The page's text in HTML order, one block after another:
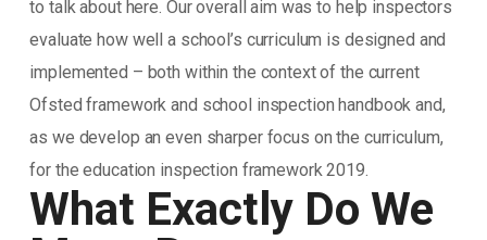
to talk about here. Our overall aim was to help inspectors
evaluate how well a school’s curriculum is designed and
implemented – both within the context of the current
Ofsted framework and school inspection handbook and,
as we develop an even sharper focus on the curriculum,
for the education inspection framework 2019.
What Exactly Do We